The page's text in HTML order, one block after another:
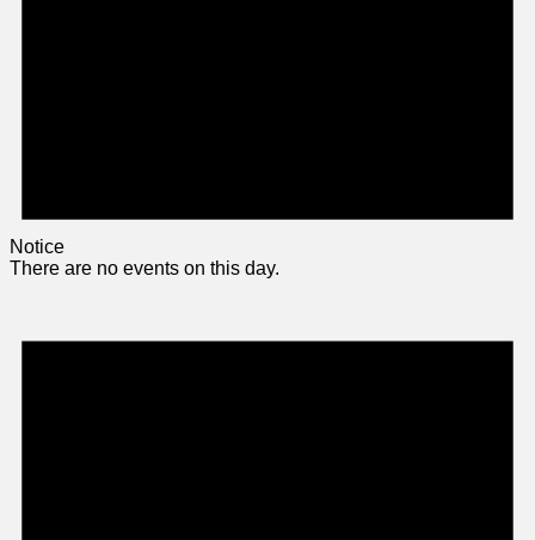
Notice
There are no events on this day.